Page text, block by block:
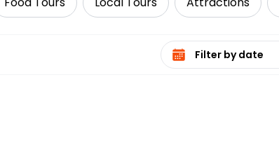
Select date range